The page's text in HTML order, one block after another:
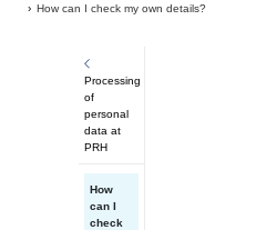
How can I check my own details?
Processing
of
personal
data at
PRH
How
can I
check